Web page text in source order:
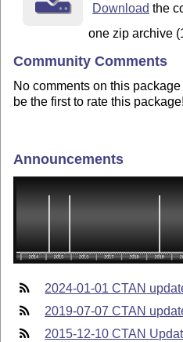
Download the
one zip archive
Community Comments
No comments on this
be the first to rate this package!
Announcements
2024-01-01 CTAN
2019-07-07 CTAN
2015-12-10 CTAN